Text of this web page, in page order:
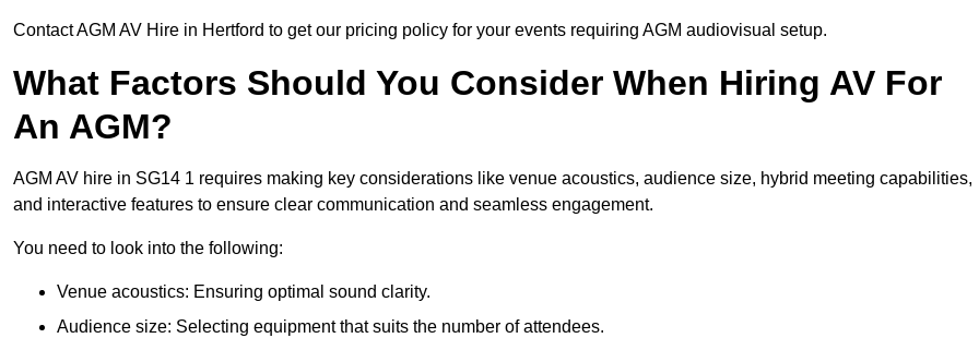
Contact AGM AV Hire in Hertford to get our pricing policy for your events requiring AGM audiovisual setup.
What Factors Should You Consider When Hiring AV For
An AGM?
AGM AV hire in SG14 1 requires making key considerations like venue acoustics, audience size, hybrid meeting capabilities,
and interactive features to ensure clear communication and seamless engagement.
You need to look into the following:
Venue acoustics: Ensuring optimal sound clarity.
Audience size: Selecting equipment that suits the number of attendees.